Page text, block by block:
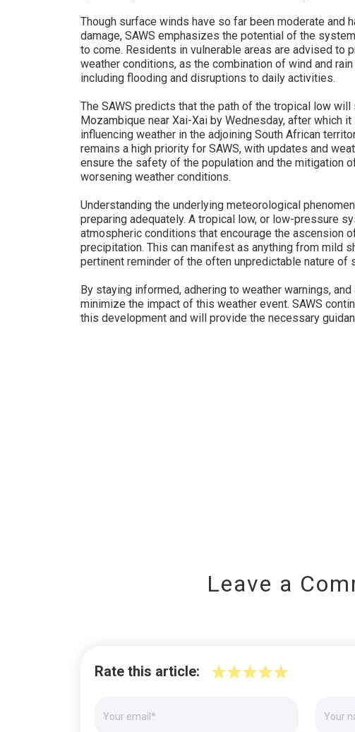
Though surface winds have so far been moderate and
damage, SAWS emphasizes the potential of the
to come. Residents in vulnerable areas are advised to
weather conditions, as the combination of wind and
including flooding and disruptions to daily activities.
The SAWS predicts that the path of the tropical low
Mozambique near Xai-Xai by Wednesday, after which
influencing weather in the adjoining South African
remains a high priority for SAWS, with updates and
ensure the safety of the population and the mitigation
worsening weather conditions.
Understanding the underlying meteorological
preparing adequately. A tropical low, or low-pressure
atmospheric conditions that encourage the ascension
precipitation. This can manifest as anything from mild
pertinent reminder of the often unpredictable nature of
By staying informed, adhering to weather warnings,
minimize the impact of this weather event. SAWS
this development and will provide the necessary
Leave a
Rate this article: